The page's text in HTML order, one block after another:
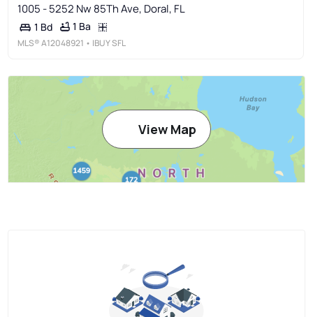
1005 - 5252 Nw 85Th Ave, Doral, FL
1 Bd 1 Ba
MLS®A12048921 • IBUY SFL
View Map